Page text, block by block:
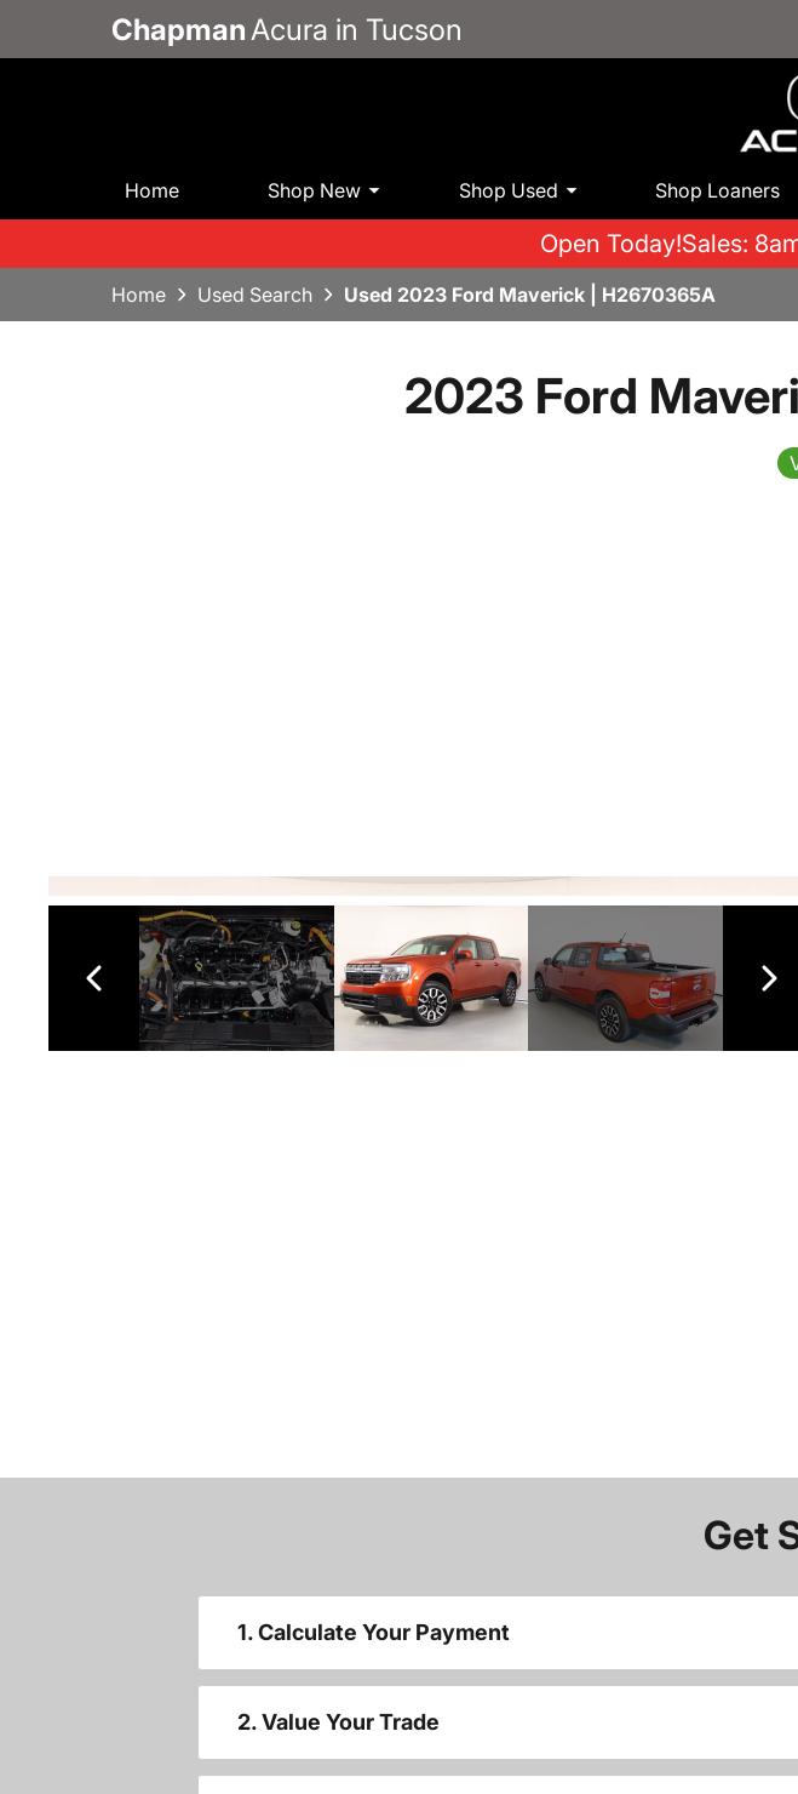
Chapman Acura in Tucson
Home Shop New Shop Used Shop Loaners
Open Today!Sales:
Home Used Search Used 2023 Ford Maverick | H2670365A
2023 Ford
Get
1. Calculate Your Payment
2. Value Your Trade